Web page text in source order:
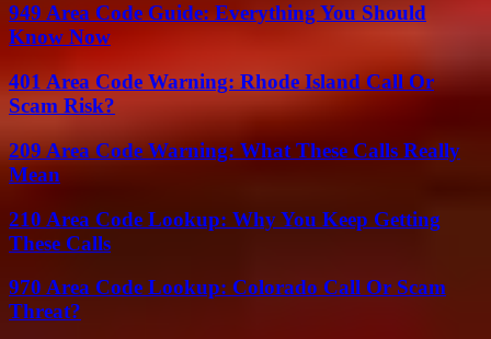
949 Area Code Guide: Everything You Should
Know Now
401 Area Code Warning: Rhode Island Call Or
Scam Risk?
209 Area Code Warning: What These Calls Really
Mean
210 Area Code Lookup: Why You Keep Getting
These Calls
970 Area Code Lookup: Colorado Call Or Scam
Threat?